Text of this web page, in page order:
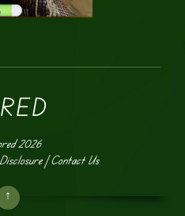
2026
|Contact Us
↑